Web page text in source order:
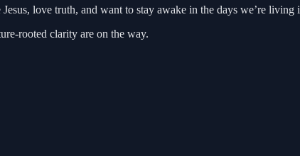
love truth, and want to stay awake in the days we’re living
rooted clarity are on the way.